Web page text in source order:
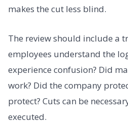
makes the cut less blind.
The review should include a
employees understand the
experience confusion? Did
work? Did the company
protect? Cuts can be
executed.